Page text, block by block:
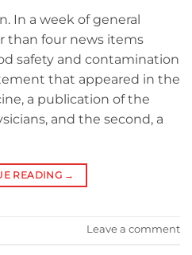
In a week of general
than four news items
safety and contamination
that appeared in the
a publication of the
and the second, a
READING →
Leave a comment